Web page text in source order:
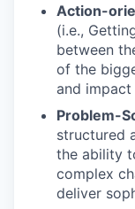
Action-
(i.e.,
between
of the
and
Problem-
structured
the ability
complex
deliver